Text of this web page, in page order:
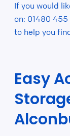
If you would
on: 01480
to help you
Easy